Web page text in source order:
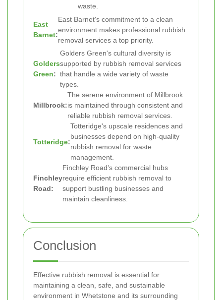
waste.
East
Barnet:
East Barnet's commitment to a clean
environment makes professional rubbish
removal services a top priority.
Golders
Green:
Golders Green's cultural diversity is
supported by rubbish removal services
that handle a wide variety of waste
types.
Millbrook:
The serene environment of Millbrook
is maintained through consistent and
reliable rubbish removal services.
Totteridge:
Totteridge's upscale residences and
businesses depend on high-quality
rubbish removal for waste
management.
Finchley
Road:
Finchley Road's commercial hubs
require efficient rubbish removal to
support bustling businesses and
maintain cleanliness.
Conclusion
Effective rubbish removal is essential for
maintaining a clean, safe, and sustainable
environment in Whetstone and its surrounding